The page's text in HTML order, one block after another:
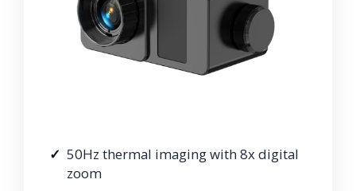
50Hz thermal imaging with 8x digital
zoom